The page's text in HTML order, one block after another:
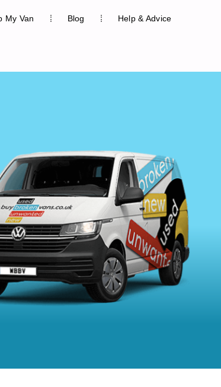
My Van Blog Help & Advice